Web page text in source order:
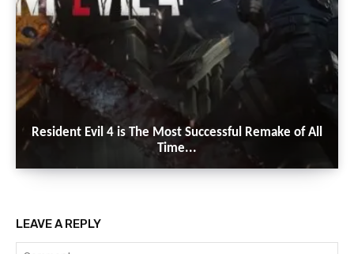
Resident Evil 4 is The Most Successful Remake of All
Time...
LEAVE A REPLY